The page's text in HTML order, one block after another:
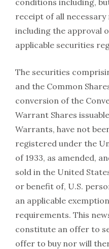
conditions including,
receipt of all
including the approval
applicable securities
The securities
and the Common
conversion of the
Warrant Shares
Warrants, have not
registered under the
of 1933, as amended,
sold in the United
or benefit of, U.S.
an applicable
requirements. This
constitute an offer to
offer to buy nor will